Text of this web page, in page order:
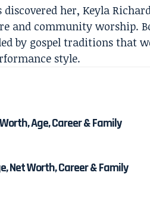
her, Keyla
and community worship.
by gospel traditions that
style.
Age, Career & Family
Net Worth, Career & Family